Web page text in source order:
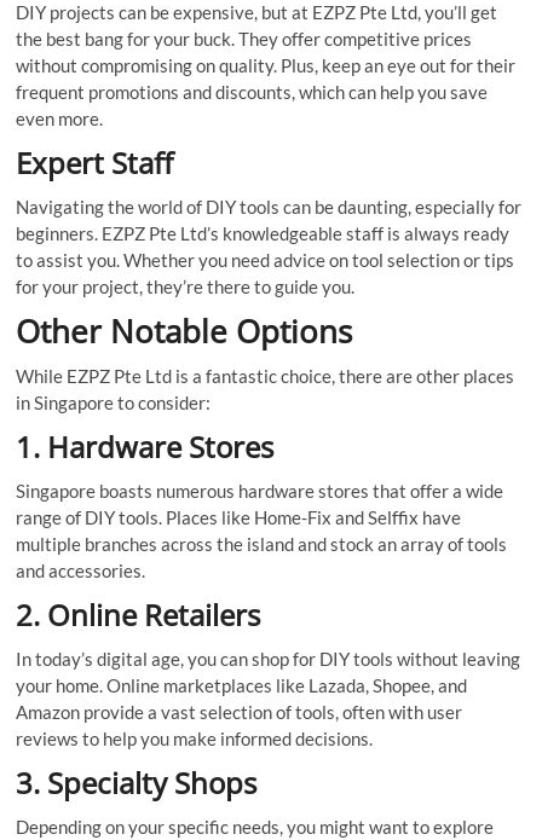
DIY projects can be expensive, but at EZPZ Pte Ltd, you’ll get
the best bang for your buck. They offer competitive prices
without compromising on quality. Plus, keep an eye out for their
frequent promotions and discounts, which can help you save
even more.
Expert Staff
Navigating the world of DIY tools can be daunting, especially for
beginners. EZPZ Pte Ltd’s knowledgeable staff is always ready
to assist you. Whether you need advice on tool selection or tips
for your project, they’re there to guide you.
Other Notable Options
While EZPZ Pte Ltd is a fantastic choice, there are other places
in Singapore to consider:
1. Hardware Stores
Singapore boasts numerous hardware stores that offer a wide
range of DIY tools. Places like Home-Fix and Selffix have
multiple branches across the island and stock an array of tools
and accessories.
2. Online Retailers
In today’s digital age, you can shop for DIY tools without leaving
your home. Online marketplaces like Lazada, Shopee, and
Amazon provide a vast selection of tools, often with user
reviews to help you make informed decisions.
3. Specialty Shops
Depending on your specific needs, you might want to explore